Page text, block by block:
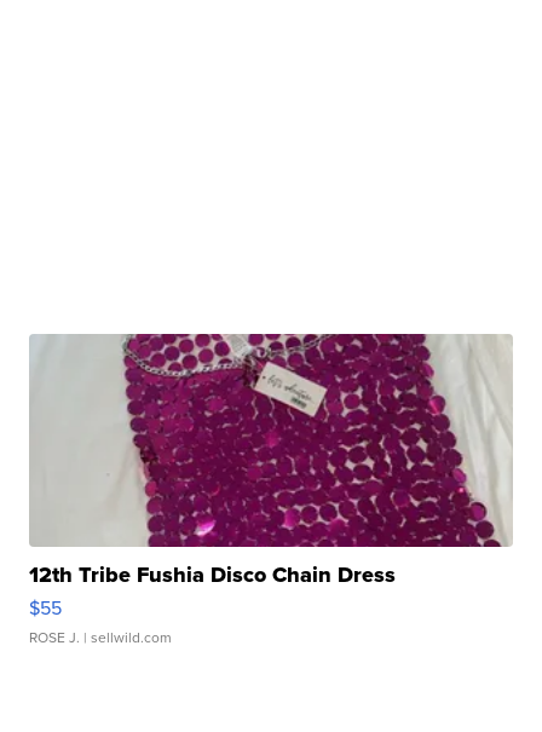
12th Tribe Fushia Disco Chain Dress
$55
ROSE J. | sellwild.com